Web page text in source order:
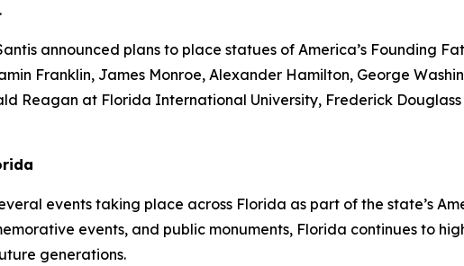
announced plans to place statues of America’s Founding
Franklin, James Monroe, Alexander Hamilton, George
Reagan at Florida International University, Frederick
events taking place across Florida as part of the state’s
events, and public monuments, Florida continues to
generations.